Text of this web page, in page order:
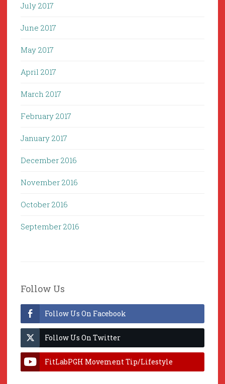
July 2017
June 2017
May 2017
April 2017
March 2017
February 2017
January 2017
December 2016
November 2016
October 2016
September 2016
Follow Us
Follow Us On Facebook
Follow Us On Twitter
FitLabPGH Movement Tip/Lifestyle